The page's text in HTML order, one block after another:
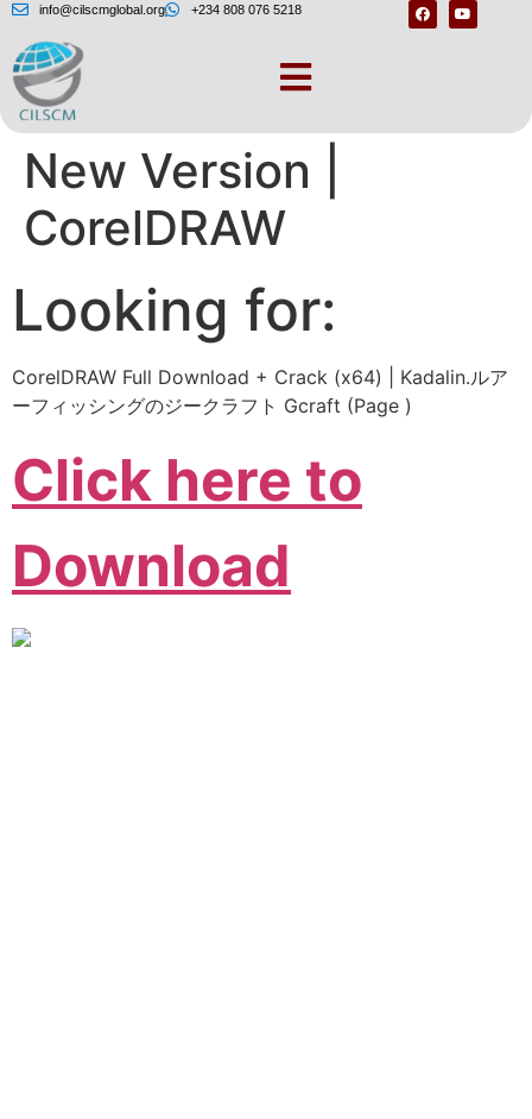
info@cilscmglobal.org +234 808 076 5218
CorelDRAW Has a
New Version |
CorelDRAW
Looking for:
CorelDRAW Full Download + Crack (x64) | Kadalin.ルア
ーフィッシングのジークラフト Gcraft (Page )
Click here to
Download